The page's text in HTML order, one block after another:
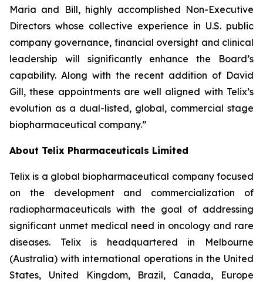
Maria and Bill, highly accomplished Non-Executive
Directors whose collective experience in U.S. public
company governance, financial oversight and clinical
leadership will significantly enhance the Board’s
capability. Along with the recent addition of David
Gill, these appointments are well aligned with Telix’s
evolution as a dual-listed, global, commercial stage
biopharmaceutical company.”
About Telix Pharmaceuticals Limited
Telix is a global biopharmaceutical company focused
on the development and commercialization of
radiopharmaceuticals with the goal of addressing
significant unmet medical need in oncology and rare
diseases. Telix is headquartered in Melbourne
(Australia) with international operations in the United
States, United Kingdom, Brazil, Canada, Europe